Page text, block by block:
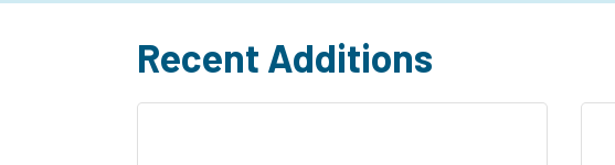
Recent Additions